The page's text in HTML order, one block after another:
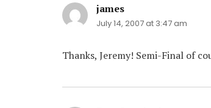
james
July 14, 2007 at 3:47 am
Thanks, Jeremy! Semi-Final of